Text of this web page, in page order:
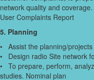
network quality and coverage.
User Complaints Report
5. Planning
• Assist the planning/
• Design radio Site network
• To prepare, perform,
studies. Nominal plan